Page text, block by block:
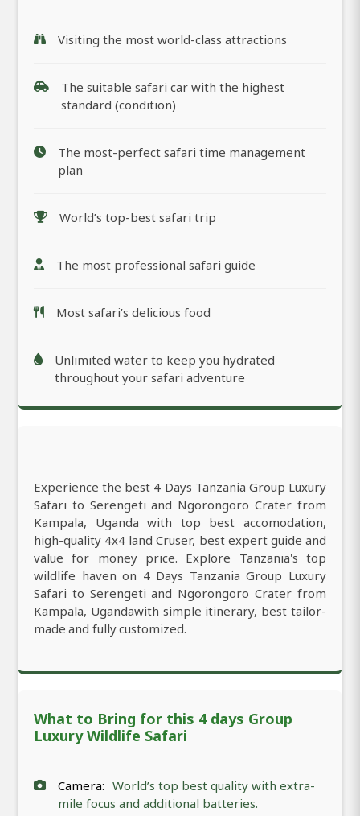
Visiting the most world-class attractions
The suitable safari car with the highest
standard (condition)
The most-perfect safari time management
plan
World’s top-best safari trip
The most professional safari guide
Most safari’s delicious food
Unlimited water to keep you hydrated
throughout your safari adventure
Experience the best 4 Days Tanzania Group Luxury
Safari to Serengeti and Ngorongoro Crater from
Kampala, Uganda with top best accomodation,
high-quality 4x4 land Cruser, best expert guide and
value for money price. Explore Tanzania's top
wildlife haven on 4 Days Tanzania Group Luxury
Safari to Serengeti and Ngorongoro Crater from
Kampala, Ugandawith simple itinerary, best tailor-
made and fully customized.
What to Bring for this 4 days Group
Luxury Wildlife Safari
Camera: World’s top best quality with extra-
mile focus and additional batteries.